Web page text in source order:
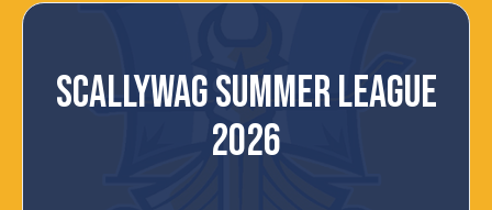
SCALLYWAG SUMMER LEAGUE
2026